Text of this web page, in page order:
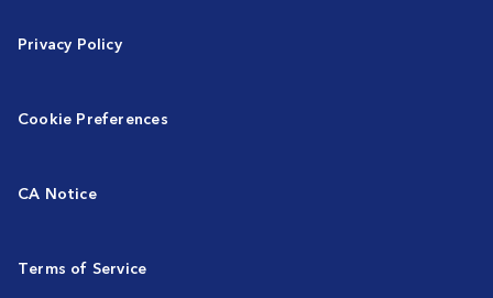
Privacy Policy
Cookie Preferences
CA Notice
Terms of Service